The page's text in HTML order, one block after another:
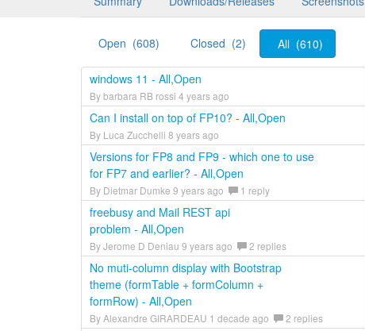
Open (608) Closed (2) All (610)
windows 11 - All,Open
By barbara RB rossi 4 years ago
Can I install on top of FP10? - All,Open
By Luca Zucchelli 8 years ago
Versions for FP8 and FP9 - which one to use
for FP7 and earlier? - All,Open
By Dietmar Dumke 9 years ago 1 reply
freebusy and Mail REST api
problem - All,Open
By Jerome D Deniau 9 years ago 2 replies
No muti-column display with Bootstrap
theme (formTable + formColumn +
formRow) - All,Open
By Alexandre GIRARDEAU 1 decade ago 2 replies